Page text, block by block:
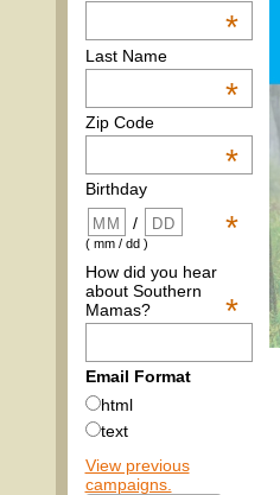
*
Last Name
*
Zip Code
*
Birthday
*
/
( mm / dd )
How did you hear
about Southern
Mamas?
*
Email Format
html
text
View previous
campaigns.